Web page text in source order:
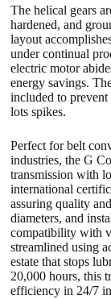
The helical gears
hardened, and
layout
under continual
electric motor
energy savings.
included to
lots spikes.
Perfect for belt
industries, the G
transmission with
international
assuring quality
diameters, and
compatibility with
streamlined using
estate that stops
20,000 hours, this
efficiency in 24/7